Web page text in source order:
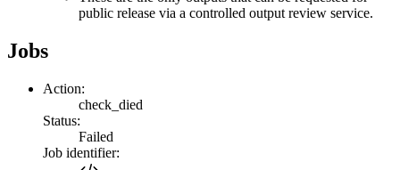
public release via a controlled output review service.
Jobs
Action:
check_died
Status:
Failed
Job identifier: